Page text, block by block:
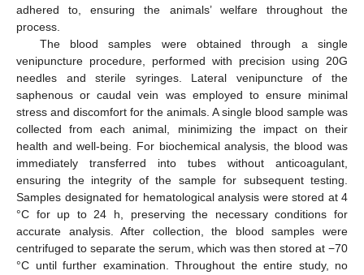
adhered to, ensuring the animals’ welfare throughout the
process.
The blood samples were obtained through a single
venipuncture procedure, performed with precision using 20G
needles and sterile syringes. Lateral venipuncture of the
saphenous or caudal vein was employed to ensure minimal
stress and discomfort for the animals. A single blood sample was
collected from each animal, minimizing the impact on their
health and well-being. For biochemical analysis, the blood was
immediately transferred into tubes without anticoagulant,
ensuring the integrity of the sample for subsequent testing.
Samples designated for hematological analysis were stored at 4
°C for up to 24 h, preserving the necessary conditions for
accurate analysis. After collection, the blood samples were
centrifuged to separate the serum, which was then stored at −70
°C until further examination. Throughout the entire study, no